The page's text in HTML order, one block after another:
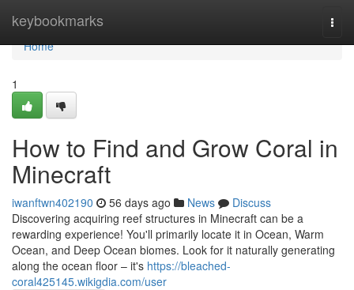
keybookmarks
Home
Home
1
How to Find and Grow Coral in
Minecraft
iwanftwn402190 56 days ago News
Discuss
Discovering acquiring reef structures in Minecraft can be a
rewarding experience! You'll primarily locate it in Ocean, Warm
Ocean, and Deep Ocean biomes. Look for it naturally generating
along the ocean floor – it's https://bleached-
coral425145.wikigdia.com/user